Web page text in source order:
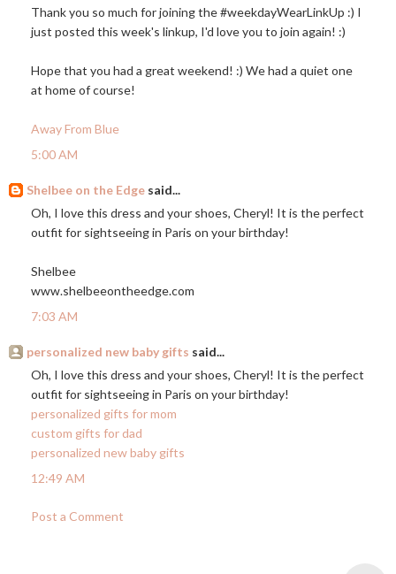
Thank you so much for joining the #weekdayWearLinkUp :) I
just posted this week's linkup, I'd love you to join again! :)
Hope that you had a great weekend! :) We had a quiet one
at home of course!
Away From Blue
5:00 AM
Shelbee on the Edge said...
Oh, I love this dress and your shoes, Cheryl! It is the perfect
outfit for sightseeing in Paris on your birthday!
Shelbee
www.shelbeeontheedge.com
7:03 AM
personalized new baby gifts said...
Oh, I love this dress and your shoes, Cheryl! It is the perfect
outfit for sightseeing in Paris on your birthday!
personalized gifts for mom
custom gifts for dad
personalized new baby gifts
12:49 AM
Post a Comment